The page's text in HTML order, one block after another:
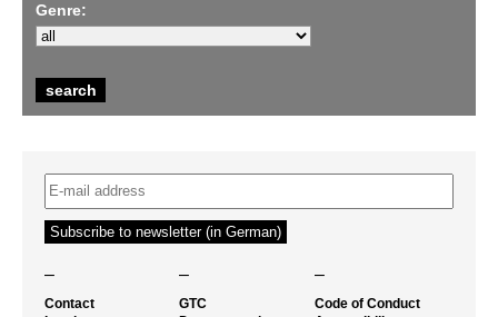
Genre:
– – –
Contact
GTC
Code of Conduct